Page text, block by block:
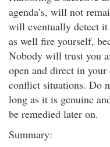
agenda’s, will not
will eventually detect it
as well fire yourself,
Nobody will trust you
open and direct in
conflict situations. Do
long as it is genuine
be remedied later on.
Summary: